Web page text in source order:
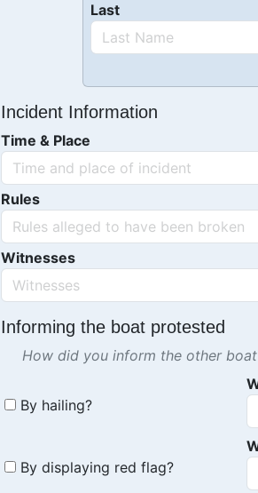
Last
Incident Information
Time & Place
Rules
Witnesses
Informing the boat protested
How did you inform the other
By hailing?
By displaying red flag?